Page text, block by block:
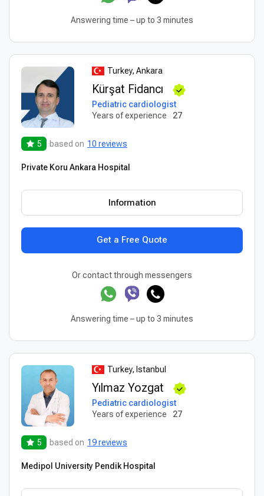
Answering time – up to 3 minutes
Turkey, Ankara
Kürşat Fidancı
Pediatric cardiologist
Years of experience
27
5 based on 10 reviews
Private Koru Ankara Hospital
Get a Free Quote
Information
Or contact through messengers
Answering time – up to 3 minutes
Turkey, Istanbul
Yılmaz Yozgat
Pediatric cardiologist
Years of experience
27
5 based on 19 reviews
Medipol University Pendik Hospital